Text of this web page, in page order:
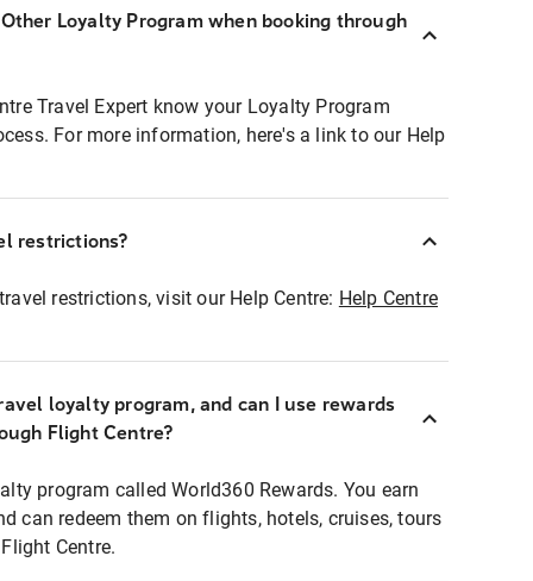
Loyalty Program when booking through
Travel Expert know your Loyalty Program
For more information, here's a link to our Help
restrictions?
restrictions, visit our Help Centre: Help Centre
loyalty program, and can I use rewards
Flight Centre?
program called World360 Rewards. You earn
can redeem them on flights, hotels, cruises, tours
Centre.